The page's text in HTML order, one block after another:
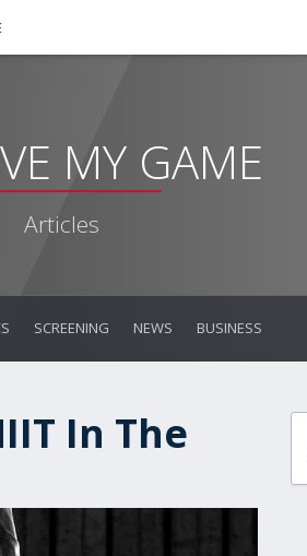
MY GAME
Articles
SCREENING NEWS BUSINESS
In The